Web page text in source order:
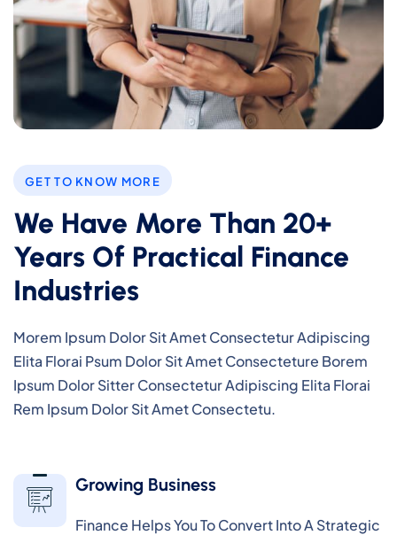
GET TO KNOW MORE
We Have More Than 20+
Years Of Practical Finance
Industries
Morem Ipsum Dolor Sit Amet Consectetur Adipiscing
Elita Florai Psum Dolor Sit Amet Consecteture Borem
Ipsum Dolor Sitter Consectetur Adipiscing Elita Florai
Rem Ipsum Dolor Sit Amet Consectetu.
Growing Business
Finance Helps You To Convert Into A Strategic